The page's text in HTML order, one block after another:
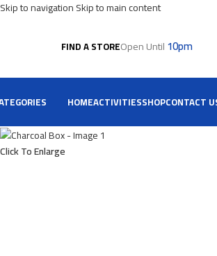
Skip to navigationSkip to main content
FIND A STOREOpen Until10pm
HOMEACTIVITIESSHOPCONTACT
Click To Enlarge